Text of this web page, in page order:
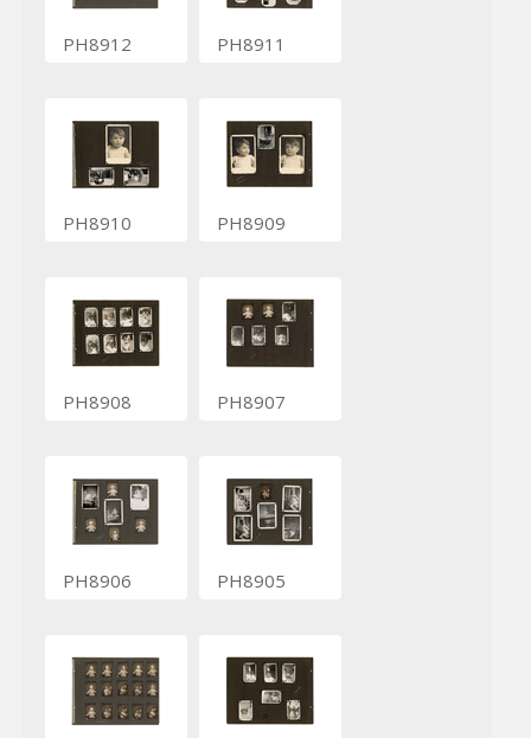
PH8912 PH8911
PH8910 PH8909
PH8908 PH8907
PH8906 PH8905